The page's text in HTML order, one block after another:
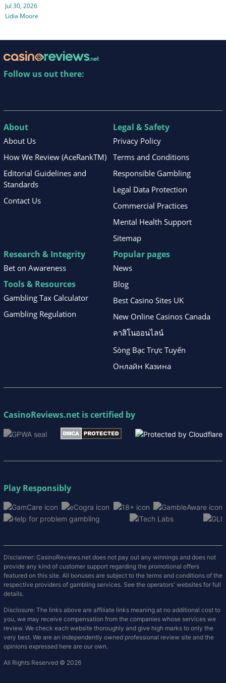
Jul 30, 2026
Lidia Moore
Follow us out there:
About
About Us
How We Review (AceRankTM)
Editorial Guidelines and
Standards
Contact Us
Legal & Safety
Privacy Policy
Terms and Conditions
Responsible Gambling
Legal Data Protection
Commercial Practices
Mental Health Support
Sitemap
Research & Integrity
Bet on Awareness
Tools & Resources
Gambling Tax Calculator
Gambling Regulation
Popular pages
News
Blog
Best Casino Sites UK
New Online Casinos Canada
คาสิโนออนไลน์
Sòng Bạc Trực Tuyến
Онлайн Казина
CasinoReviews.net is certified by
Play Responsibly
Disclaimer: CasinoReviews.net does not pay out any winnings and does not
provide any kind of customer support regarding the promotional offers
featured on this site. All bonuses are subject to the terms and conditions of the
respective providers of gambling services. See the operators' websites for full
details.
Disclosure: The links above are affiliate links meaning at no additional cost to
you, we may receive compensation from the companies whose services we
review. We check each website thoroughly and give high marks to only the
very best. We are an independently owned professional review site and the
opinions expressed here are our own.
All Rights Reserved © 2026